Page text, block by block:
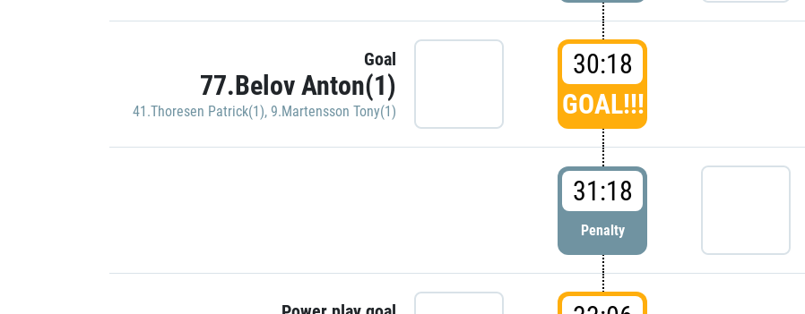
Goal
77.Belov Anton(1)
41.Thoresen Patrick(1), 9.Martensson Tony(1)
30:18
GOAL!!!
31:18
Penalty